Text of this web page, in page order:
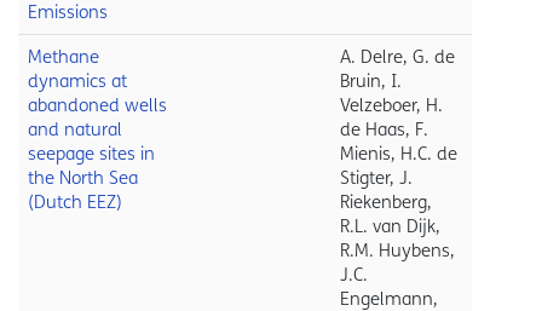
Emissions
Methane
dynamics at
abandoned wells
and natural
seepage sites in
the North Sea
(Dutch EEZ)
A. Delre, G. de
Bruin, I.
Velzeboer, H.
de Haas, F.
Mienis, H.C. de
Stigter, J.
Riekenberg,
R.L. van Dijk,
R.M. Huybens,
J.C.
Engelmann,